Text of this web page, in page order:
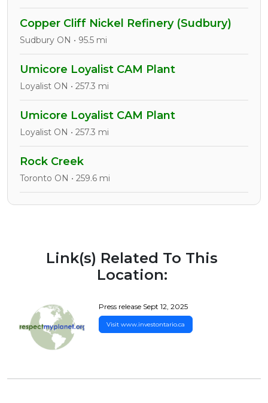
Copper Cliff Nickel Refinery (Sudbury)
Sudbury ON • 95.5 mi
Umicore Loyalist CAM Plant
Loyalist ON • 257.3 mi
Umicore Loyalist CAM Plant
Loyalist ON • 257.3 mi
Rock Creek
Toronto ON • 259.6 mi
Link(s) Related To This
Location:
Press release Sept 12, 2025
Visit www.investontario.ca